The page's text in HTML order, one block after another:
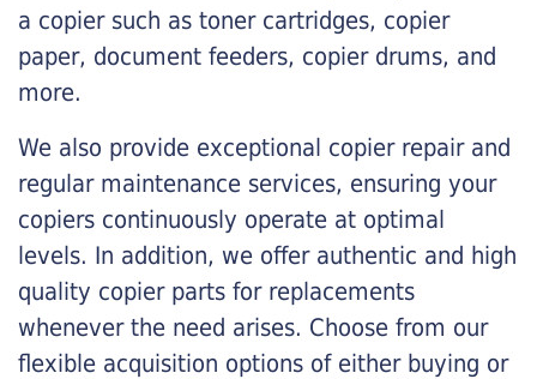
a copier such as toner cartridges, copier
paper, document feeders, copier drums, and
more.
We also provide exceptional copier repair and
regular maintenance services, ensuring your
copiers continuously operate at optimal
levels. In addition, we offer authentic and high
quality copier parts for replacements
whenever the need arises. Choose from our
flexible acquisition options of either buying or